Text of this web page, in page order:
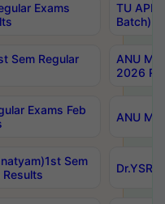
Exams
TU
Batch)
Sem Regular
ANU
2026
Exams Feb
ANU
Sem